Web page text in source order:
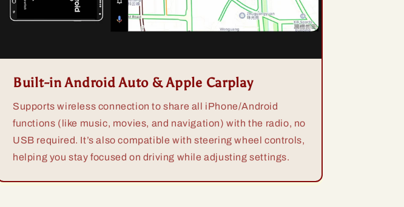
Built-in Android Auto & Apple Carplay
Supports wireless connection to share all iPhone/Android
functions (like music, movies, and navigation) with the radio, no
USB required. It’s also compatible with steering wheel controls,
helping you stay focused on driving while adjusting settings.